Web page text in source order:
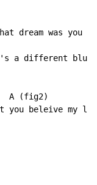
dream was you
a different blue
(fig2)
you beleive my